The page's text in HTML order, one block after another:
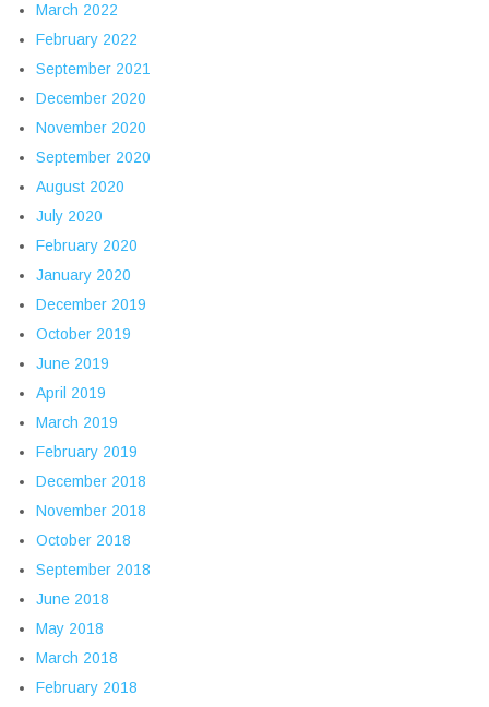
March 2022
February 2022
September 2021
December 2020
November 2020
September 2020
August 2020
July 2020
February 2020
January 2020
December 2019
October 2019
June 2019
April 2019
March 2019
February 2019
December 2018
November 2018
October 2018
September 2018
June 2018
May 2018
March 2018
February 2018